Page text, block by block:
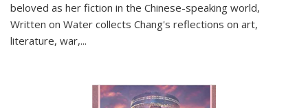
beloved as her fiction in the Chinese-speaking world,
Written on Water collects Chang's reflections on art,
literature, war,...